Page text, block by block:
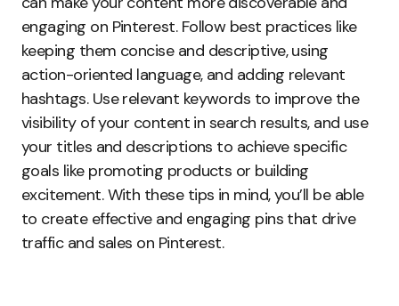
engaging on Pinterest. Follow best practices like
keeping them concise and descriptive, using
action-oriented language, and adding relevant
hashtags. Use relevant keywords to improve the
visibility of your content in search results, and use
your titles and descriptions to achieve specific
goals like promoting products or building
excitement. With these tips in mind, you’ll be able
to create effective and engaging pins that drive
traffic and sales on Pinterest.